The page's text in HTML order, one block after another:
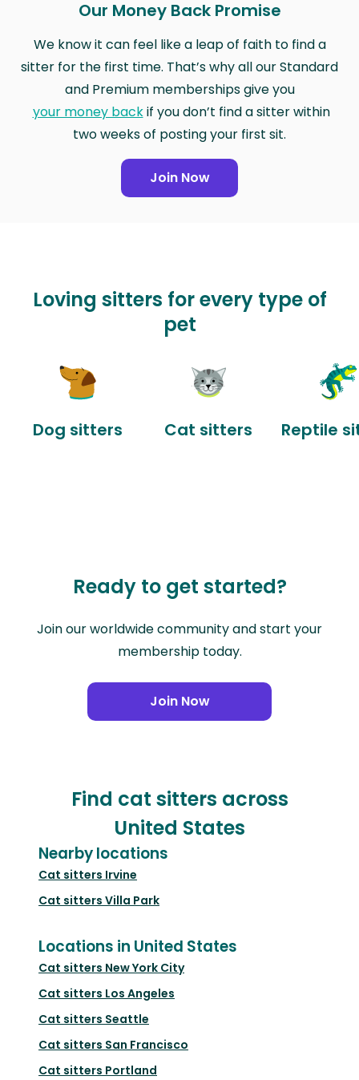
Our Money Back Promise
We know it can feel like a leap of faith to find a
sitter for the first time. That’s why all our Standard
and Premium memberships give you
your money backif you don’t find a sitter within
two weeks of posting your first sit.
Join Now
Loving sitters for every type of
pet
Dog sitters Cat sitters Reptile
Ready to get started?
Join our worldwide community and start your
membership today.
Join Now
Find cat sitters across
United States
Nearby locations
Cat sitters Irvine
Cat sitters Villa Park
Locations in United States
Cat sitters New York City
Cat sitters Los Angeles
Cat sitters Seattle
Cat sitters San Francisco
Cat sitters Portland